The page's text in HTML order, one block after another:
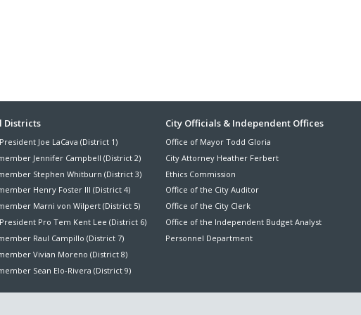
Districts
Joe LaCava (District 1)
Jennifer Campbell (District 2)
Stephen Whitburn (District 3)
Henry Foster III (District 4)
Marni von Wilpert (District 5)
Pro Tem Kent Lee (District 6)
Raul Campillo (District 7)
Vivian Moreno (District 8)
Sean Elo-Rivera (District 9)
City Officials & Independent Offices
Office of Mayor Todd Gloria
City Attorney Heather Ferbert
Ethics Commission
Office of the City Auditor
Office of the City Clerk
Office of the Independent Budget Analyst
Personnel Department